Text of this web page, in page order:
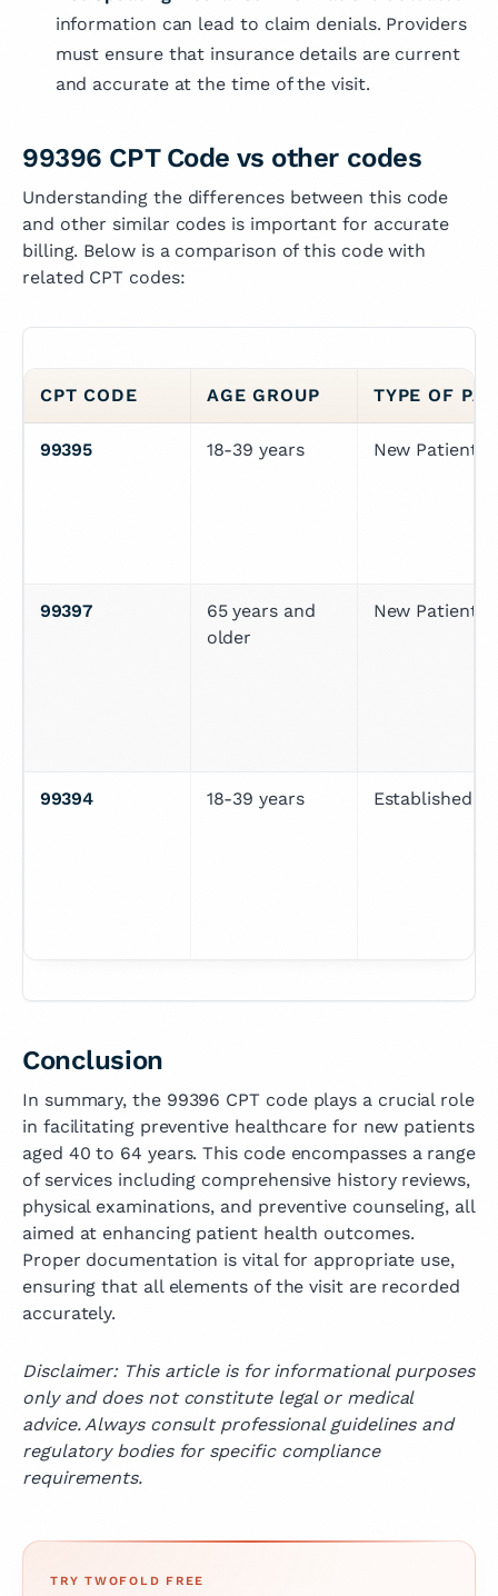
information can lead to claim denials. Providers
must ensure that insurance details are current
and accurate at the time of the visit.
99396 CPT Code vs other codes
Understanding the differences between this code
and other similar codes is important for accurate
billing. Below is a comparison of this code with
related CPT codes:
CPT CODE AGE GROUP TYPE OF
99395 18-39 years New Patient
99397
65 years and
older
New Patient
99394 18-39 years Established
Conclusion
In summary, the 99396 CPT code plays a crucial role
in facilitating preventive healthcare for new patients
aged 40 to 64 years. This code encompasses a range
of services including comprehensive history reviews,
physical examinations, and preventive counseling, all
aimed at enhancing patient health outcomes.
Proper documentation is vital for appropriate use,
ensuring that all elements of the visit are recorded
accurately.
Disclaimer: This article is for informational purposes
only and does not constitute legal or medical
advice. Always consult professional guidelines and
regulatory bodies for specific compliance
requirements.
TRY TWOFOLD FREE